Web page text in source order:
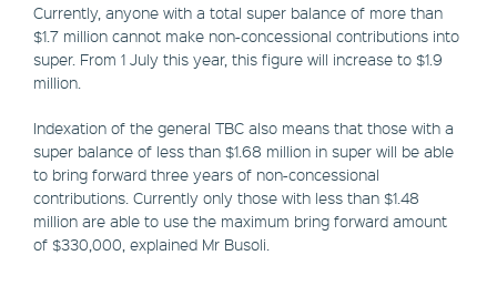
Currently, anyone with a total super balance of more than
$1.7 million cannot make non-concessional contributions into
super. From 1 July this year, this figure will increase to $1.9
million.
Indexation of the general TBC also means that those with a
super balance of less than $1.68 million in super will be able
to bring forward three years of non-concessional
contributions. Currently only those with less than $1.48
million are able to use the maximum bring forward amount
of $330,000, explained Mr Busoli.